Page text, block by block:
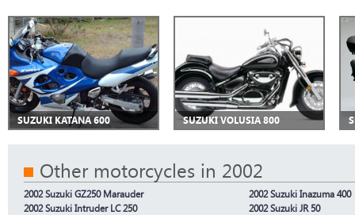
SUZUKI KATANA 600 SUZUKI VOLUSIA 800
Other motorcycles in 2002
2002 Suzuki GZ250 Marauder
2002 Suzuki Inazuma 400
2002 Suzuki Intruder LC 250
2002 Suzuki JR 50